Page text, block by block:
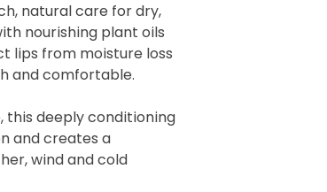
natural care for dry,
nourishing plant oils
lips from moisture loss
and comfortable.
this deeply conditioning
and creates a
wind and cold